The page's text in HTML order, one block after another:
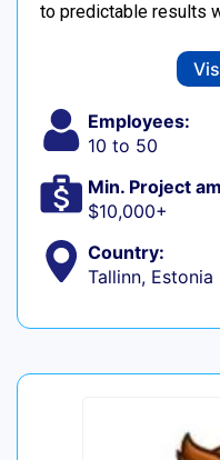
to predictable results
Employees:
10 to 50
Min. Project
$10,000+
Country:
Tallinn, Estonia